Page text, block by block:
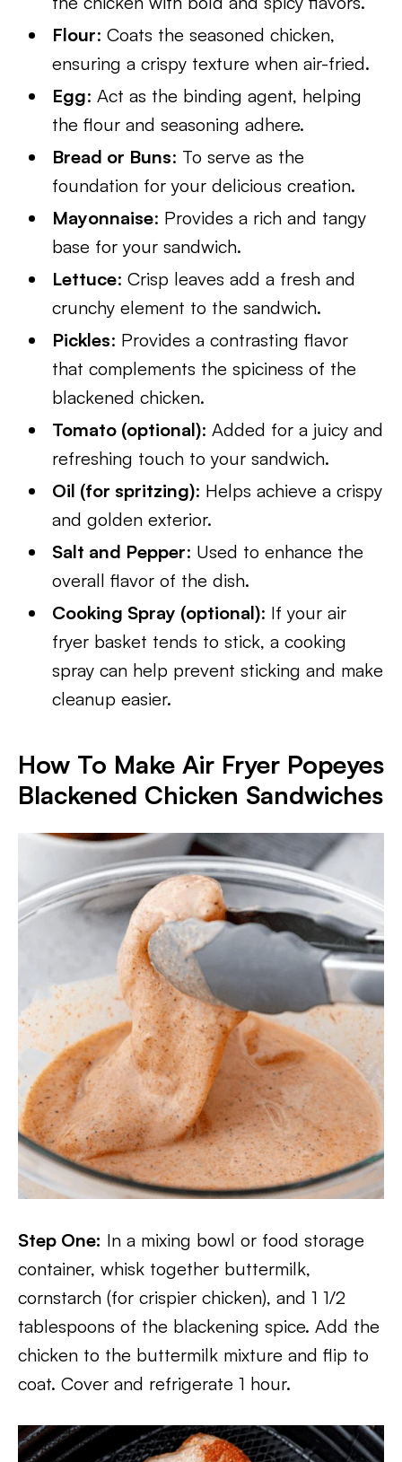
Flour: Coats the seasoned chicken,
ensuring a crispy texture when air-fried.
Egg: Act as the binding agent, helping
the flour and seasoning adhere.
Bread or Buns: To serve as the
foundation for your delicious creation.
Mayonnaise: Provides a rich and tangy
base for your sandwich.
Lettuce: Crisp leaves add a fresh and
crunchy element to the sandwich.
Pickles: Provides a contrasting flavor
that complements the spiciness of the
blackened chicken.
Tomato (optional): Added for a juicy and
refreshing touch to your sandwich.
Oil (for spritzing): Helps achieve a crispy
and golden exterior.
Salt and Pepper: Used to enhance the
overall flavor of the dish.
Cooking Spray (optional): If your air
fryer basket tends to stick, a cooking
spray can help prevent sticking and make
cleanup easier.
How To Make Air Fryer Popeyes
Blackened Chicken Sandwiches
Step One: In a mixing bowl or food storage
container, whisk together buttermilk,
cornstarch (for crispier chicken), and 1 1/2
tablespoons of the blackening spice. Add the
chicken to the buttermilk mixture and flip to
coat. Cover and refrigerate 1 hour.